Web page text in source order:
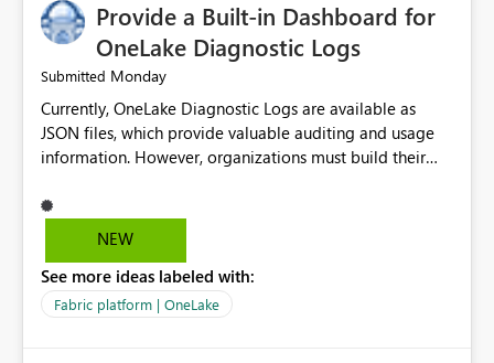
Provide a Built-in Dashboard for
OneLake Diagnostic Logs
Submitted Monday
Currently, OneLake Diagnostic Logs are available as
JSON files, which provide valuable auditing and usage
information. However, organizations must build their
before they can analyze the data effectively. It would be
extremely useful if Microsoft provided out-of-the-box
OneLake Diagnostic Logs. Examples include: ・ User
activity trends ・ Most accessed items ・ Access
NEW
See more ideas labeled with:
Fabric platform | OneLake